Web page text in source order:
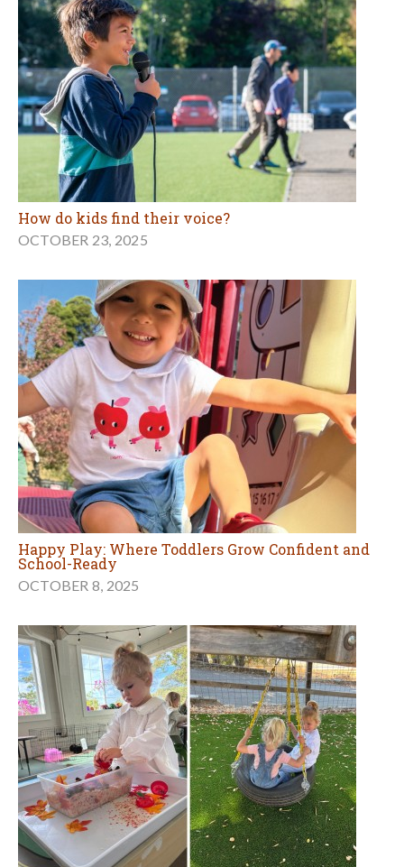
How do kids find their voice?
OCTOBER 23, 2025
Happy Play: Where Toddlers Grow Confident and
School-Ready
OCTOBER 8, 2025